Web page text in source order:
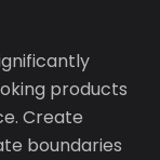
products
Create
boundaries